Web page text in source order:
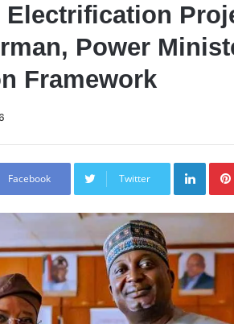
Electrification
Power
Framework
Facebook Twitter